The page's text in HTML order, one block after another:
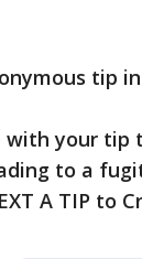
tip
with your tip
to a
A TIP to